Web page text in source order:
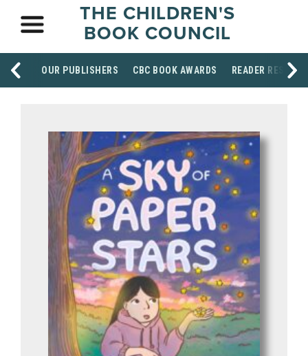
THE CHILDREN'S
BOOK COUNCIL
OUR PUBLISHERS CBC BOOK AWARDS READER